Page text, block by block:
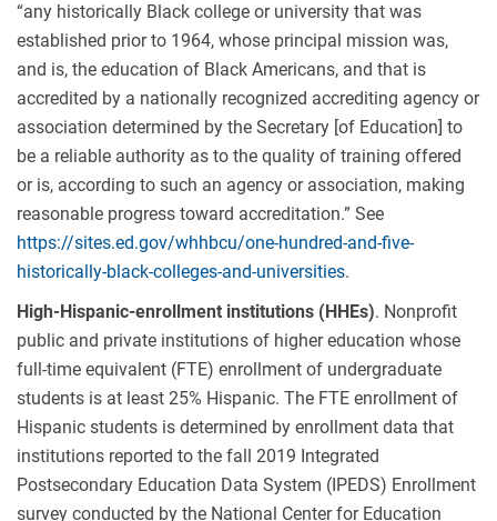
“any historically Black college or university that was
established prior to 1964, whose principal mission was,
and is, the education of Black Americans, and that is
accredited by a nationally recognized accrediting agency or
association determined by the Secretary [of Education] to
be a reliable authority as to the quality of training offered
or is, according to such an agency or association, making
reasonable progress toward accreditation.” See
https://sites.ed.gov/whhbcu/one-hundred-and-five-
historically-black-colleges-and-universities.
High-Hispanic-enrollment institutions (HHEs). Nonprofit
public and private institutions of higher education whose
full-time equivalent (FTE) enrollment of undergraduate
students is at least 25% Hispanic. The FTE enrollment of
Hispanic students is determined by enrollment data that
institutions reported to the fall 2019 Integrated
Postsecondary Education Data System (IPEDS) Enrollment
survey conducted by the National Center for Education